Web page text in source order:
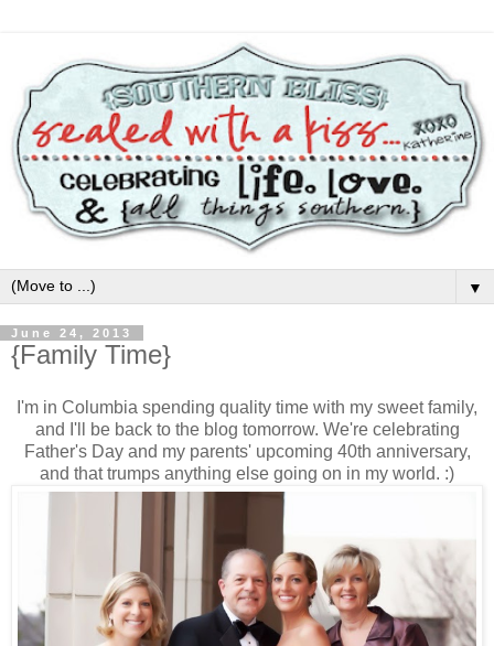
▼
June 24, 2013
{Family Time}
I'm in Columbia spending quality time with my sweet family,
and I'll be back to the blog tomorrow. We're celebrating
Father's Day and my parents' upcoming 40th anniversary,
and that trumps anything else going on in my world. :)